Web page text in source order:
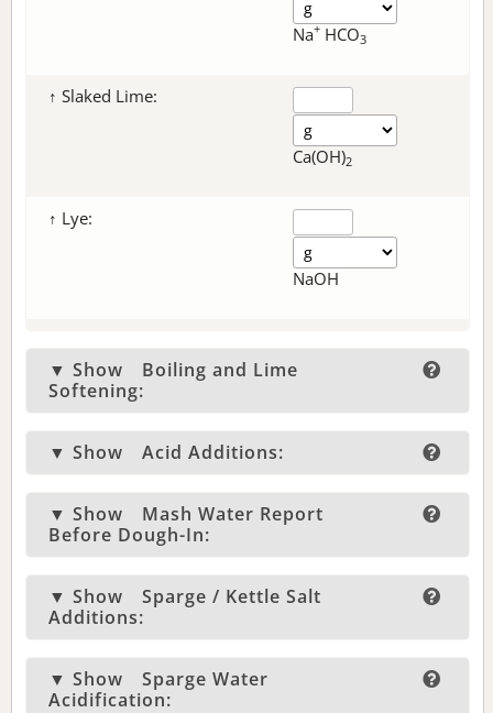
Na+ HCO3
↑ Slaked Lime:
Ca(OH)2
↑ Lye:
NaOH
▼ Show
Boiling and Lime
Softening:
▼ Show Acid Additions:
▼ Show
Mash Water Report
Before Dough-In:
▼ Show
Sparge / Kettle Salt
Additions:
▼ Show
Sparge Water
Acidification: